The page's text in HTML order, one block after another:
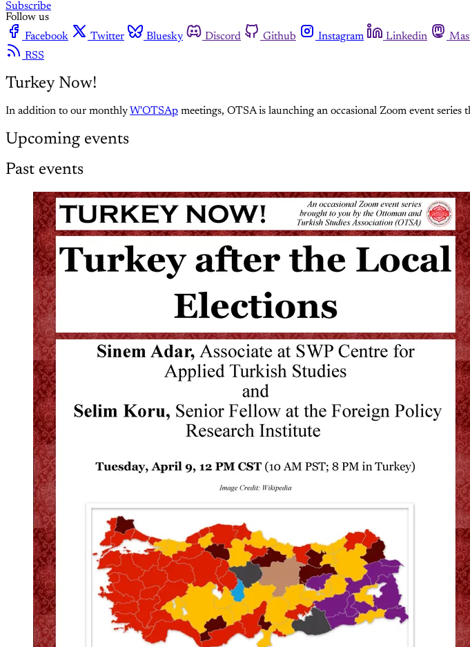
Subscribe
Follow us
Facebook
Twitter Bluesky Discord Github Instagram Linkedin
RSS
Turkey Now!
In addition to our monthly W'OTSAp meetings, OTSA is launching an occasional Zoom event
Upcoming events
Past events